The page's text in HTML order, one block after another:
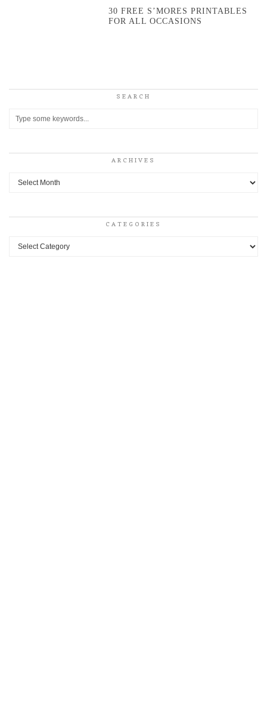
30 FREE S’MORES PRINTABLES
FOR ALL OCCASIONS
SEARCH
ARCHIVES
Archives
CATEGORIES
Categories